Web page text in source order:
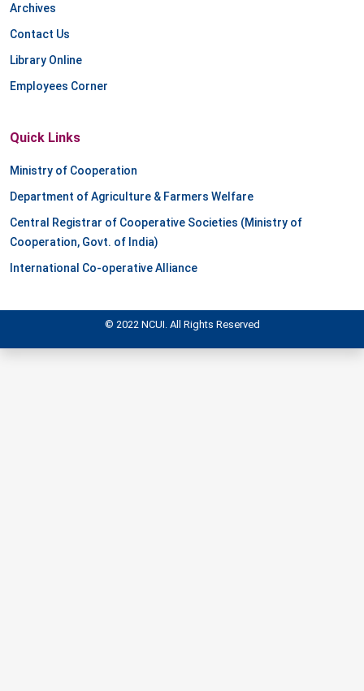
Archives
Contact Us
Library Online
Employees Corner
Quick Links
Ministry of Cooperation
Department of Agriculture & Farmers Welfare
Central Registrar of Cooperative Societies (Ministry of
Cooperation, Govt. of India)
International Co-operative Alliance
© 2022 NCUI. All Rights Reserved